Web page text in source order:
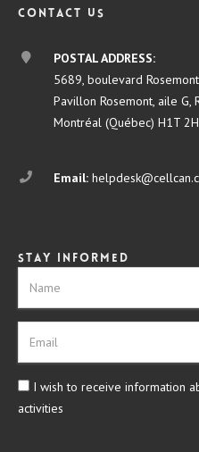
Contact us
POSTAL ADDRESS:
5689, boulevard Rosemont
Pavillon Rosemont, aile G,
Montréal (Québec) H1T
Email:
Stay informed
I wish to receive information
activities